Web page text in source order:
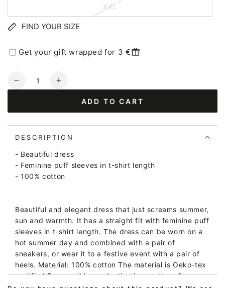
XXL
FIND YOUR SIZE
Get your gift wrapped for 3 €
Quantity
Decrease
Seersucker
Dress
Increase
Seersucker
Dress
ADD TO CART
DESCRIPTION
- Beautiful dress
- Feminine puff sleeves in t-shirt length
- 100% cotton
Beautiful and elegant dress that just screams summer,
sun and warmth. It has a straight fit with feminine puff
sleeves in t-shirt length. The dress can be worn on a
hot summer day and combined with a pair of
sneakers, or wear it to a festive event with a pair of
heels. Material: 100% cotton The material is Oeko-tex
certified Responsible production is a matter of course.